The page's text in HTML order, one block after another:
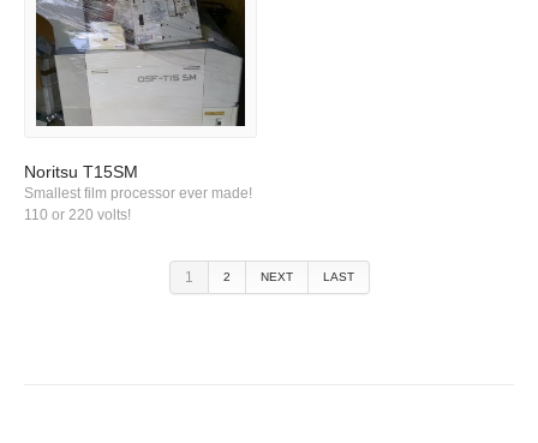
Noritsu T15SM
Smallest film processor ever made!
110 or 220 volts!
1 2 NEXT LAST